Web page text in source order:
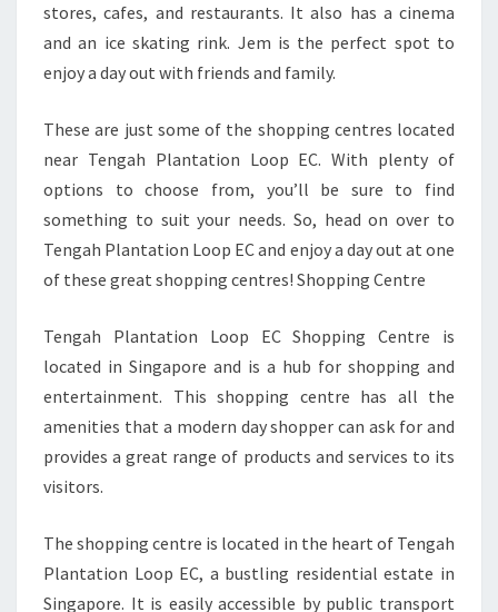
stores, cafes, and restaurants. It also has a cinema
and an ice skating rink. Jem is the perfect spot to
enjoy a day out with friends and family.
These are just some of the shopping centres located
near Tengah Plantation Loop EC. With plenty of
options to choose from, you’ll be sure to find
something to suit your needs. So, head on over to
Tengah Plantation Loop EC and enjoy a day out at one
of these great shopping centres! Shopping Centre
Tengah Plantation Loop EC Shopping Centre is
located in Singapore and is a hub for shopping and
entertainment. This shopping centre has all the
amenities that a modern day shopper can ask for and
provides a great range of products and services to its
visitors.
The shopping centre is located in the heart of Tengah
Plantation Loop EC, a bustling residential estate in
Singapore. It is easily accessible by public transport